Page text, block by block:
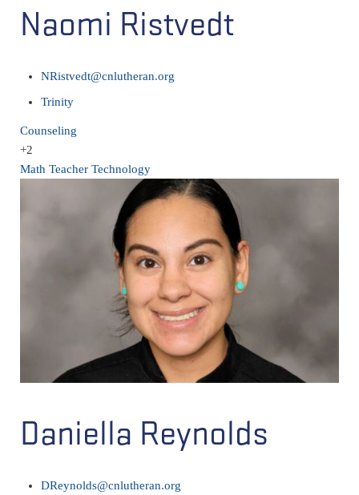
Naomi Ristvedt
NRistvedt@cnlutheran.org
Trinity
Counseling
+2
Math Teacher Technology
Daniella Reynolds
DReynolds@cnlutheran.org